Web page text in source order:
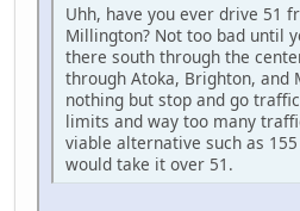
Uhh, have you ever drive 51
Millington? Not too bad until
there south through the
through Atoka, Brighton, and
nothing but stop and go
limits and way too many
viable alternative such as
would take it over 51.